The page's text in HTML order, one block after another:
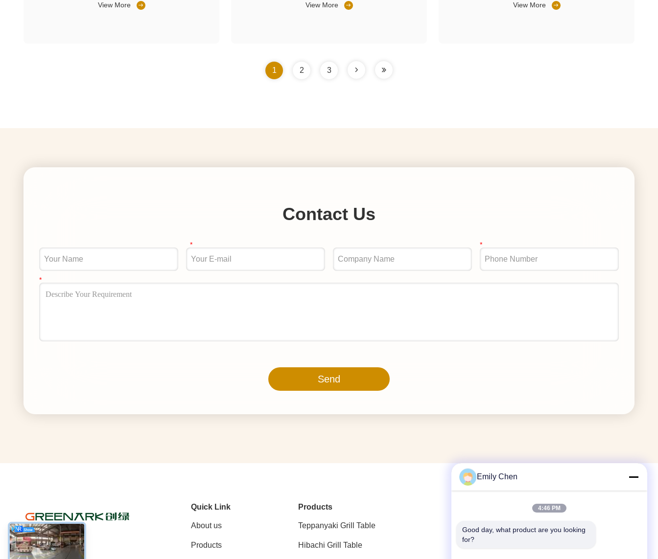
View More View More View More
1 2 3
Contact Us
Send
Quick Link
About us
Products
Products
Teppanyaki Grill Table
Hibachi Grill Table
Tel
Emily Chen
4:46 PM
Good day, what product are you looking
for?